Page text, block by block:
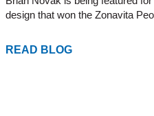
design that won the Zonavita
READ BLOG